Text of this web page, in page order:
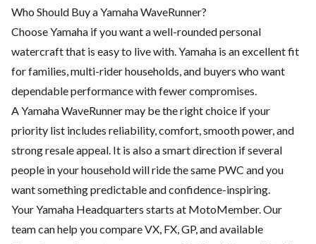
Who Should Buy a Yamaha WaveRunner?
Choose Yamaha if you want a well-rounded personal
watercraft that is easy to live with. Yamaha is an excellent fit
for families, multi-rider households, and buyers who want
dependable performance with fewer compromises.
A Yamaha WaveRunner may be the right choice if your
priority list includes reliability, comfort, smooth power, and
strong resale appeal. It is also a smart direction if several
people in your household will ride the same PWC and you
want something predictable and confidence-inspiring.
Your Yamaha Headquarters starts at MotoMember. Our
team can help you compare VX, FX, GP, and available